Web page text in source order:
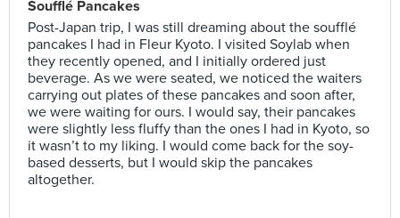
Soufflé Pancakes
Post-Japan trip, I was still dreaming about the soufflé
pancakes I had in Fleur Kyoto. I visited Soylab when
they recently opened, and I initially ordered just
beverage. As we were seated, we noticed the waiters
carrying out plates of these pancakes and soon after,
we were waiting for ours. I would say, their pancakes
were slightly less fluffy than the ones I had in Kyoto, so
it wasn’t to my liking. I would come back for the soy-
based desserts, but I would skip the pancakes
altogether.